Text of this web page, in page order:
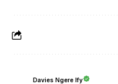
Davies Ngere Ify